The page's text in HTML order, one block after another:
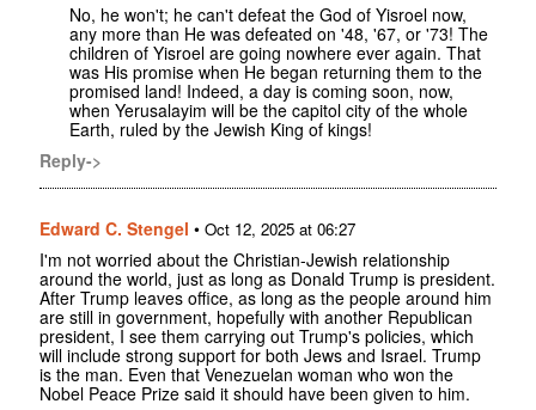
No, he won't; he can't defeat the God of Yisroel now,
any more than He was defeated on '48, '67, or '73! The
children of Yisroel are going nowhere ever again. That
was His promise when He began returning them to the
promised land! Indeed, a day is coming soon, now,
when Yerusalayim will be the capitol city of the whole
Earth, ruled by the Jewish King of kings!
Reply->
Edward C. Stengel • Oct 12, 2025 at 06:27
I'm not worried about the Christian-Jewish relationship
around the world, just as long as Donald Trump is president.
After Trump leaves office, as long as the people around him
are still in government, hopefully with another Republican
president, I see them carrying out Trump's policies, which
will include strong support for both Jews and Israel. Trump
is the man. Even that Venezuelan woman who won the
Nobel Peace Prize said it should have been given to him.